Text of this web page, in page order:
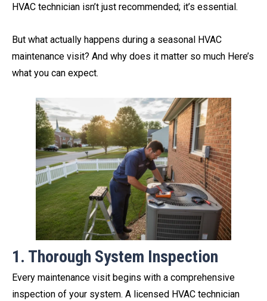
HVAC technician isn’t just recommended; it’s essential.
But what actually happens during a seasonal HVAC
maintenance visit? And why does it matter so much Here’s
what you can expect.
1. Thorough System Inspection
Every maintenance visit begins with a comprehensive
inspection of your system. A licensed HVAC technician